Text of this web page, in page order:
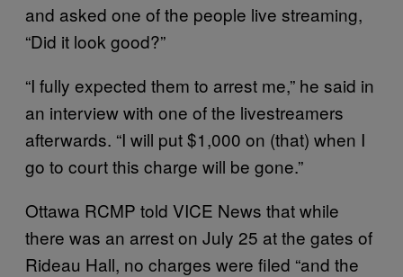
and asked one of the people live streaming,
“Did it look good?”
“I fully expected them to arrest me,” he said in
an interview with one of the livestreamers
afterwards. “I will put $1,000 on (that) when I
go to court this charge will be gone.”
Ottawa RCMP told VICE News that while
there was an arrest on July 25 at the gates of
Rideau Hall, no charges were filed “and the